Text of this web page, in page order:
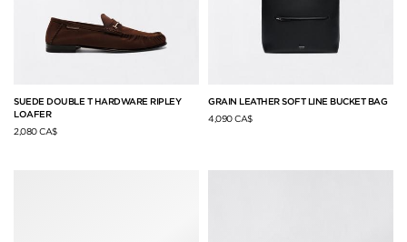
SUEDE DOUBLE T HARDWARE RIPLEY
LOAFER
2,080 CA$
GRAIN LEATHER SOFT LINE BUCKET BAG
4,090 CA$